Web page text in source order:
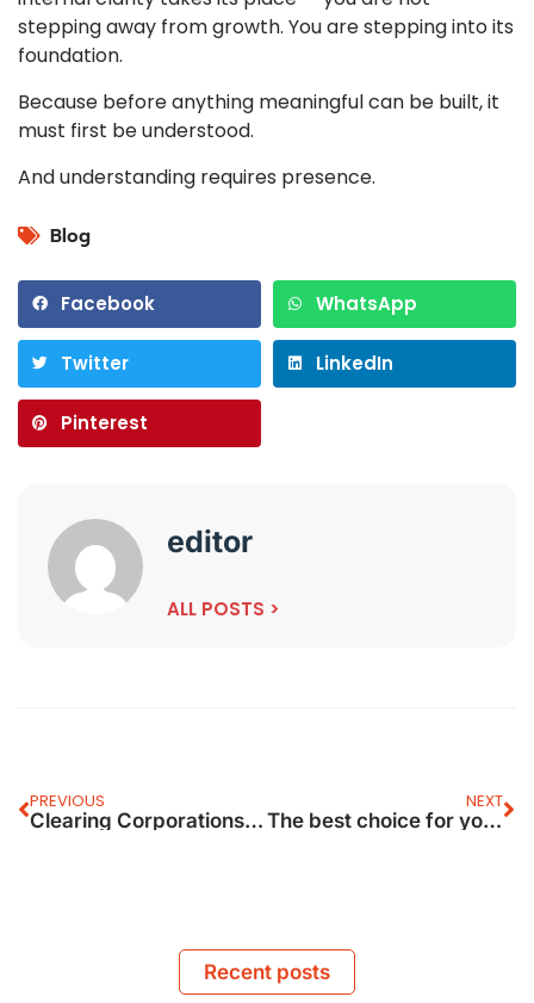
stepping away from growth. You are stepping into its
foundation.
Because before anything meaningful can be built, it
must first be understood.
And understanding requires presence.
Blog
Facebook WhatsApp
Twitter LinkedIn
Pinterest
editor
ALL POSTS >
PREVIOUS
Clearing Corporations Get Sebi
NEXT
The best choice for your Corporate
Recent posts